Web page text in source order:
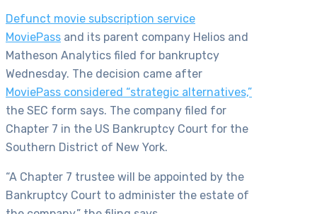
Defunct movie subscription service
MoviePass and its parent company Helios and
Matheson Analytics filed for bankruptcy
Wednesday. The decision came after
MoviePass considered “strategic alternatives,”
the SEC form says. The company filed for
Chapter 7 in the US Bankruptcy Court for the
Southern District of New York.
“A Chapter 7 trustee will be appointed by the
Bankruptcy Court to administer the estate of